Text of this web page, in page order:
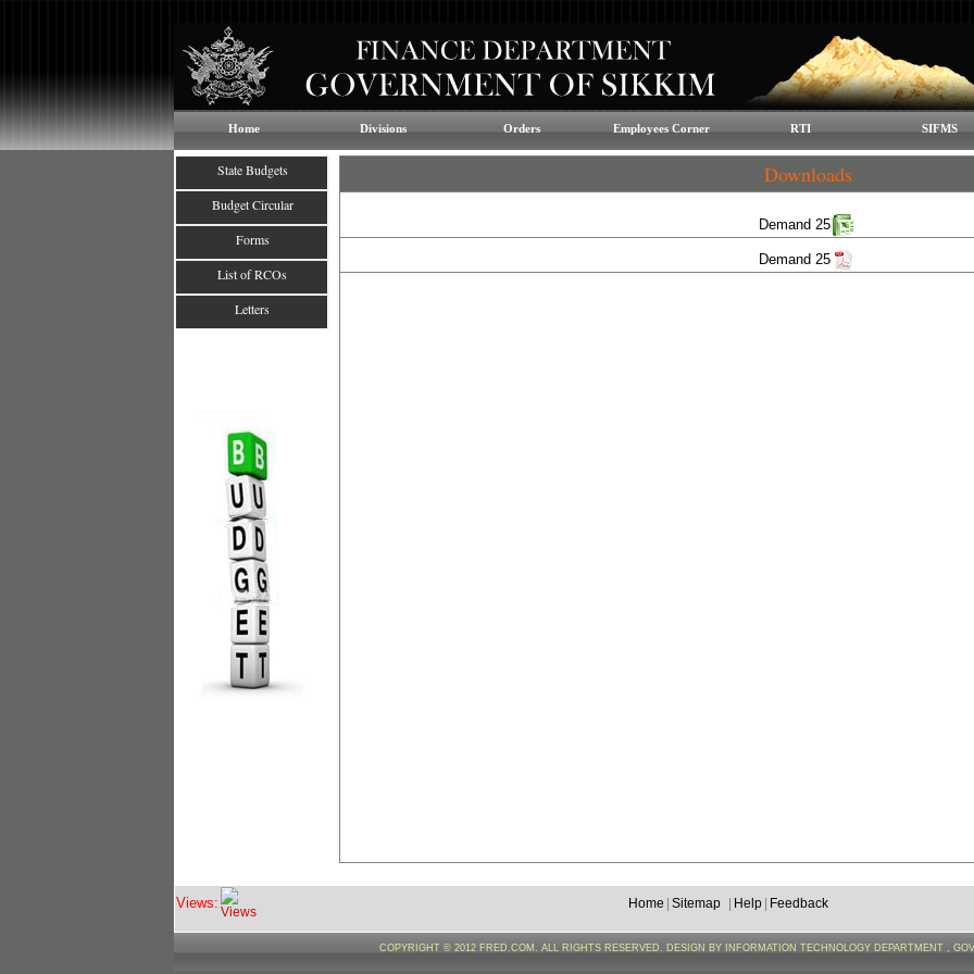
Home Divisions Orders Employees Corner RTI SIFMS
State Budgets
Budget Circular
Forms
List of RCOs
Letters
Downloads
Demand 25
Demand 25
Views: Home Sitemap Help Feedback
COPYRIGHT © 2012 FRED.COM. ALL RIGHTS RESERVED. DESIGN BY INFORMATION TECHNOLOGY DEPARTMENT ,